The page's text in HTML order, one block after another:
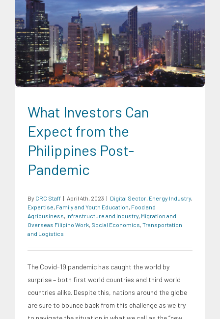
Digital Sector Energy Industry Expertise Family and Youth
Education Food and Agribusiness
Infrastructure and
Industry Migration and Overseas Filipino Work Social
Economics
Transportation and Logistics
What Investors Can
Expect from the
Philippines Post-
Pandemic
By CRC Staff | April 4th, 2023 | Digital Sector Energy Industry
Expertise Family and Youth Education Food and
Agribusiness Infrastructure and Industry Migration and
Overseas Filipino Work Social Economics Transportation
and Logistics
The Covid-19 pandemic has caught the world by
surprise – both first world countries and third world
countries alike. Despite this, nations around the globe
are sure to bounce back from this challenge as we try